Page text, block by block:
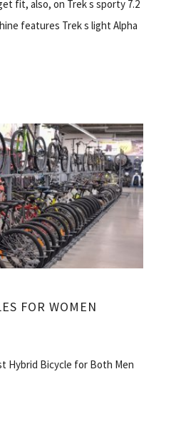
fit, also, on Trek s sporty 7.2
features Trek s light Alpha
FOR WOMEN
Hybrid Bicycle for Both Men